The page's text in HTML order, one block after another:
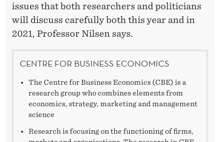
issues that both researchers and politicians
will discuss carefully both this year and in
2021, Professor Nilsen says.
CENTRE FOR BUSINESS ECONOMICS
The Centre for Business Economics (CBE) is a
research group who combines elements from
economics, strategy, marketing and management
science
Research is focusing on the functioning of firms,